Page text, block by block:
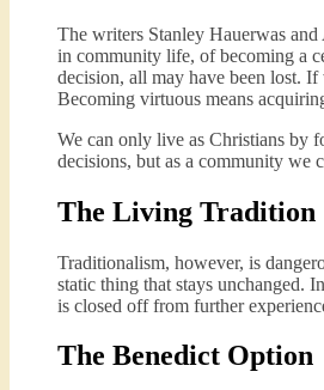
The writers Stanley Hauerwas
in community life, of becoming a
decision, all may have been lost.
Becoming virtuous means
We can only live as Christians by
decisions, but as a community
The Living Tradition
Traditionalism, however, is
static thing that stays unchanged.
is closed off from further
The Benedict Option